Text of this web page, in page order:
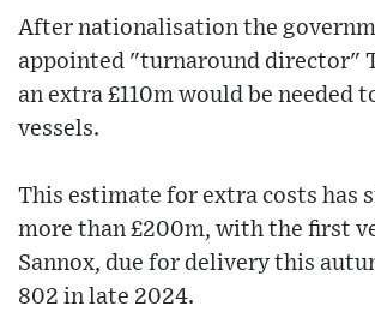
After nationalisation the
appointed "turnaround director"
an extra £110m would be needed
vessels.
This estimate for extra costs has
more than £200m, with the first
Sannox, due for delivery this
802 in late 2024.